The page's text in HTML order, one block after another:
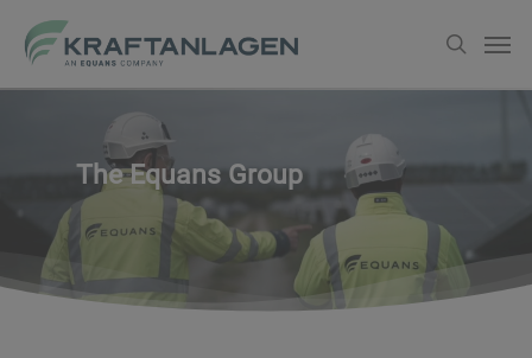
main
search
The Equans Group